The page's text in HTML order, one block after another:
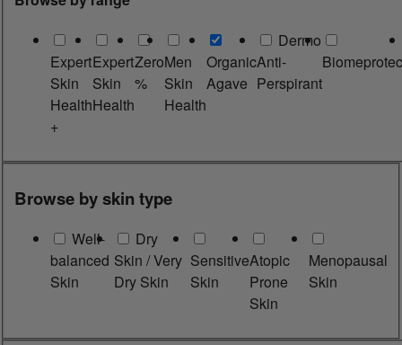
Expert
Skin
Health
+
Expert
Skin
Health
Zero
%
Men
Skin
Health
Organic
Agave
Dermo
Anti-
Perspirant
Browse by skin type
Well-
balanced
Skin
Dry
Skin / Very
Dry Skin
Sensitive
Skin
Atopic
Prone
Skin
Menopausal
Skin